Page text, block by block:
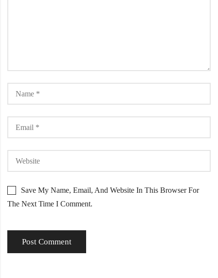
Save My Name, Email, And Website In This Browser For
The Next Time I Comment.